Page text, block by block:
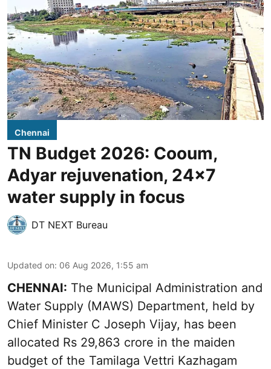
Chennai
TN Budget 2026: Cooum,
Adyar rejuvenation, 24x7
water supply in focus
DT NEXT Bureau
Updated on: 06 Aug 2026, 1:55 am
CHENNAI: The Municipal Administration and
Water Supply (MAWS) Department, held by
Chief Minister C Joseph Vijay, has been
allocated Rs 29,863 crore in the maiden
budget of the Tamilaga Vettri Kazhagam